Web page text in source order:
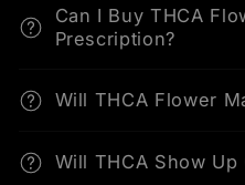
Can I Buy THCA
Prescription?
Will THCA Flower
Will THCA Show